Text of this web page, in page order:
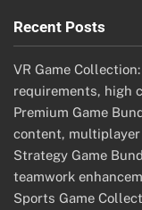
Recent Posts
VR Game
requirements, high
Premium Game
content,
Strategy Game
teamwork
Sports Game